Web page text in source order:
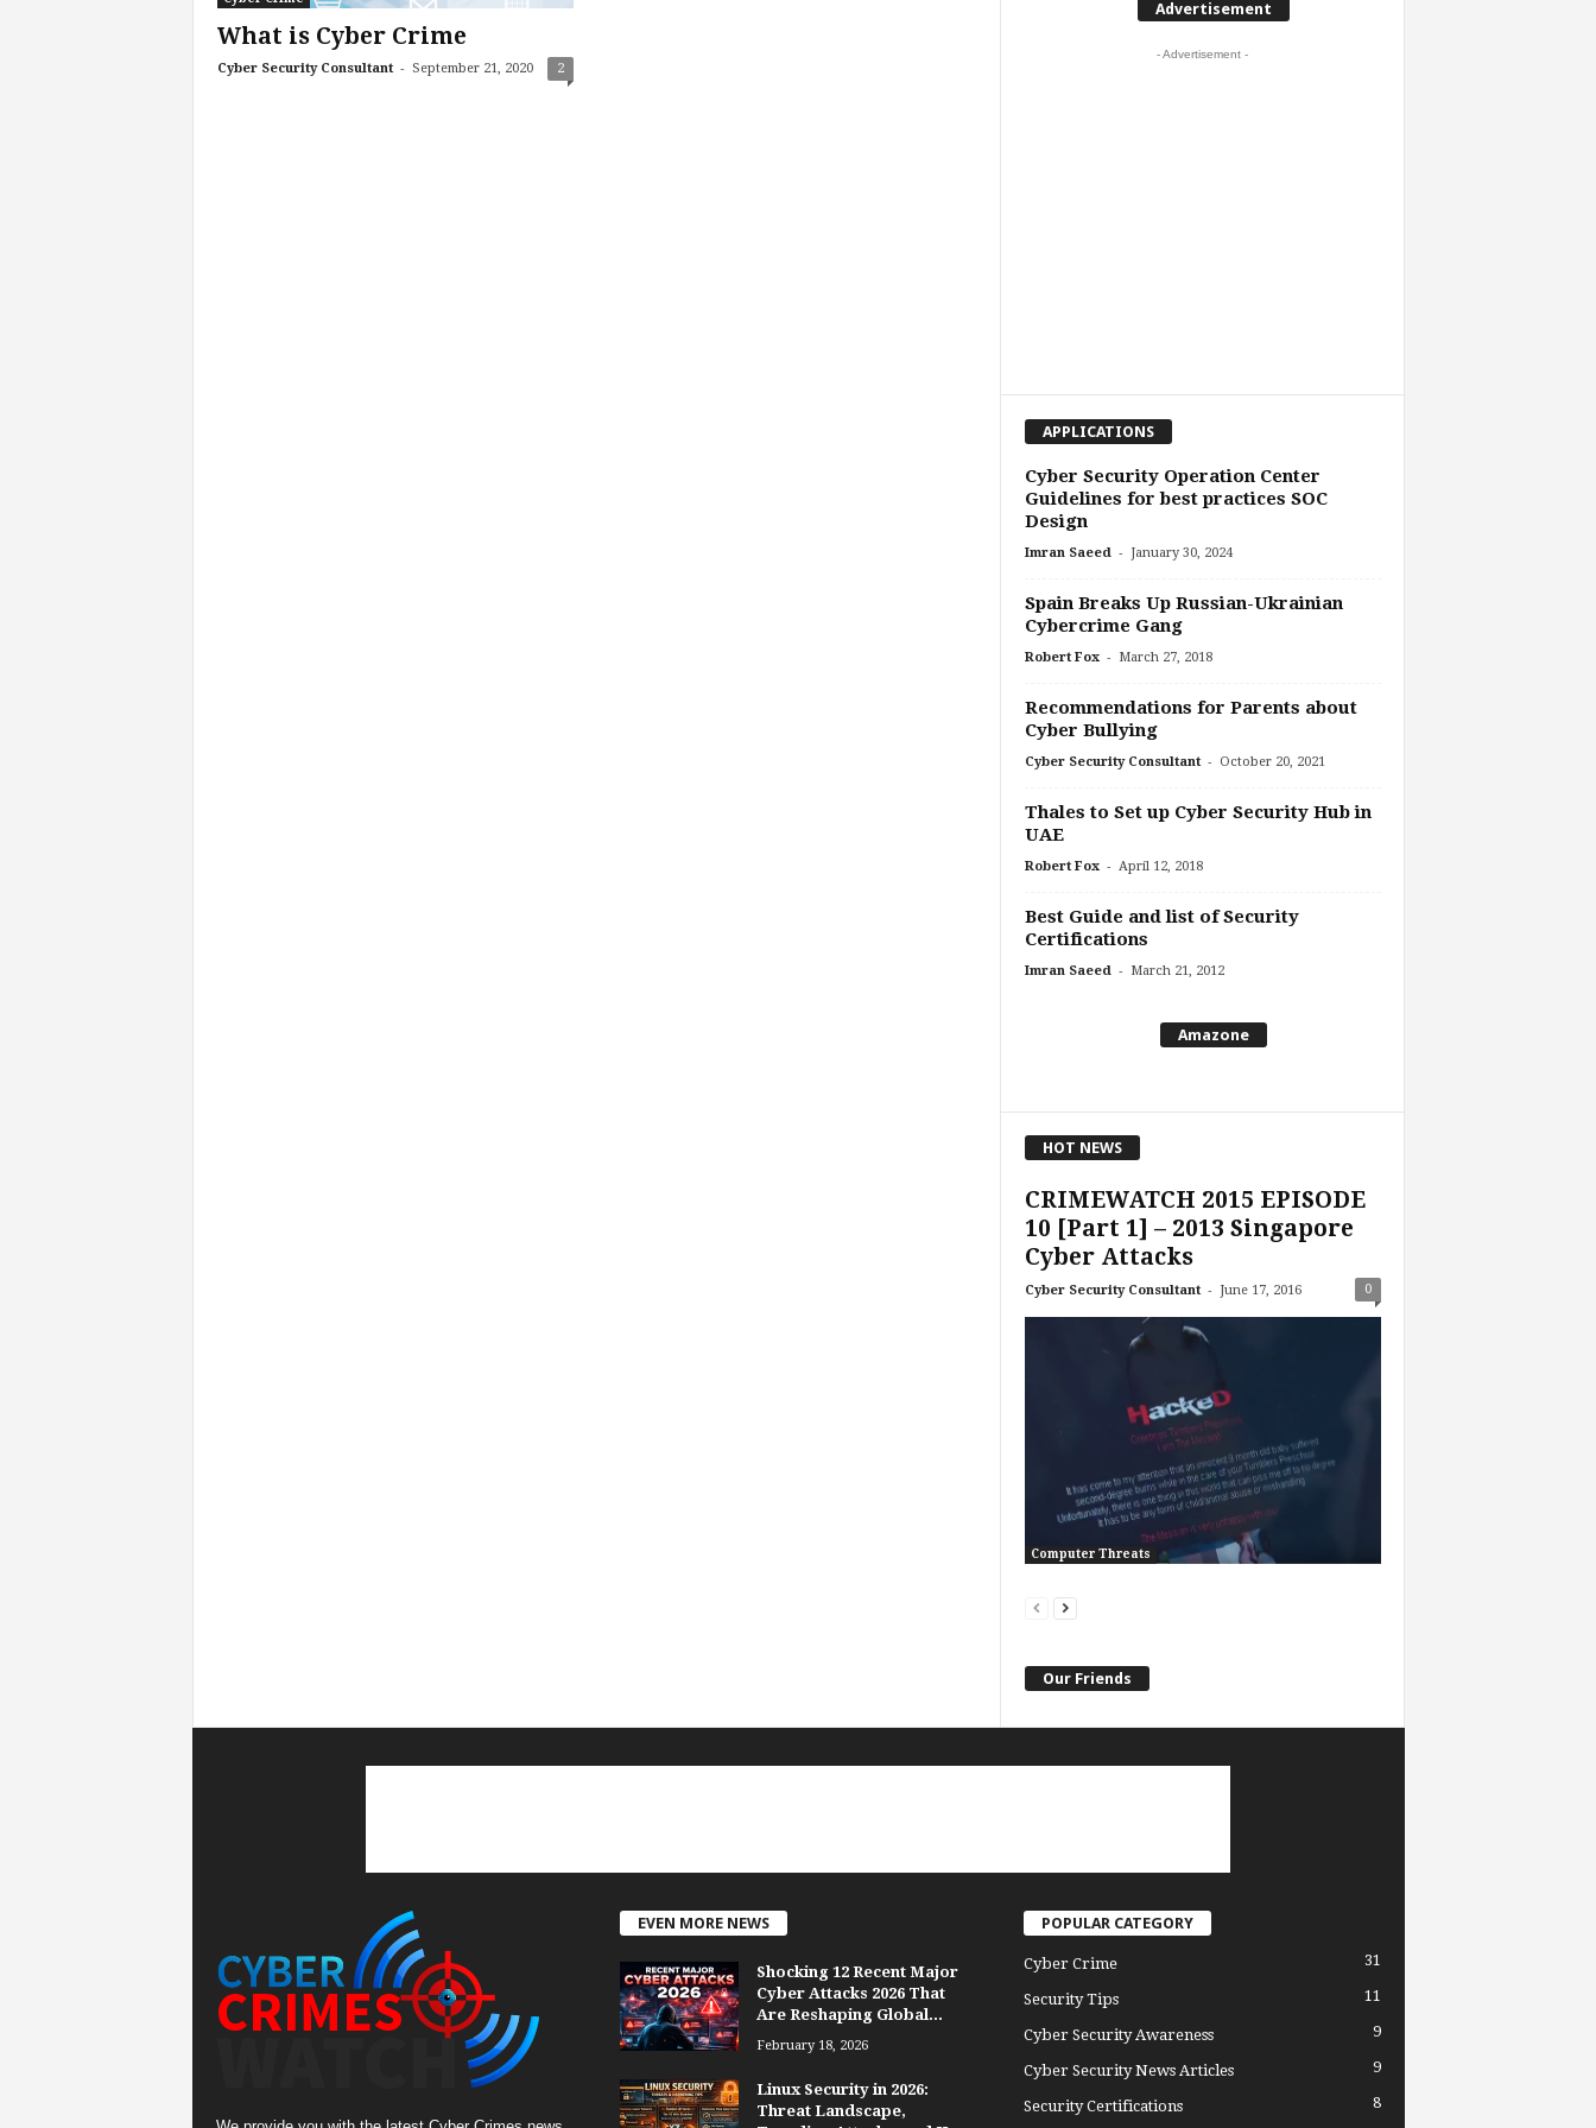
What is Cyber Crime
Cyber Security Consultant - September 21, 2020 2
Advertisement
- Advertisement -
APPLICATIONS
Cyber Security Operation Center
Guidelines for best practices SOC
Design
Imran Saeed - January 30, 2024
Spain Breaks Up Russian-Ukrainian
Cybercrime Gang
Robert Fox - March 27, 2018
Recommendations for Parents about
Cyber Bullying
Cyber Security Consultant - October 20, 2021
Thales to Set up Cyber Security Hub in
UAE
Robert Fox - April 12, 2018
Best Guide and list of Security
Certifications
Imran Saeed - March 21, 2012
Amazone
HOT NEWS
CRIMEWATCH 2015 EPISODE
10 [Part 1] – 2013 Singapore
Cyber Attacks
Cyber Security Consultant - June 17, 2016 0
Computer Threats
Our Friends
EVEN MORE NEWS
Shocking 12 Recent Major
Cyber Attacks 2026 That
Are Reshaping Global...
February 18, 2026
Linux Security in 2026:
Threat Landscape,
POPULAR CATEGORY
Cyber Crime 31
Security Tips 11
Cyber Security Awareness 9
Cyber Security News Articles 9
Security Certifications 8